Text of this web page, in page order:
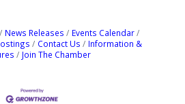
News Releases
Events Calendar
Contact Us
Information &
Join The Chamber